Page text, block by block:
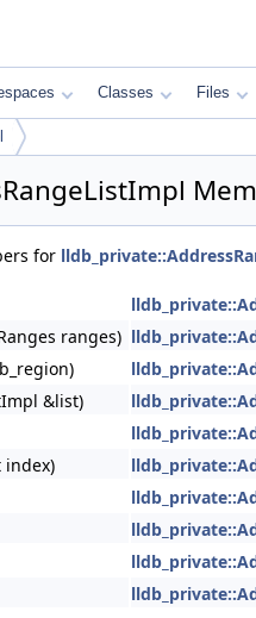
Classes Files
for
ranges)
&list)
index)